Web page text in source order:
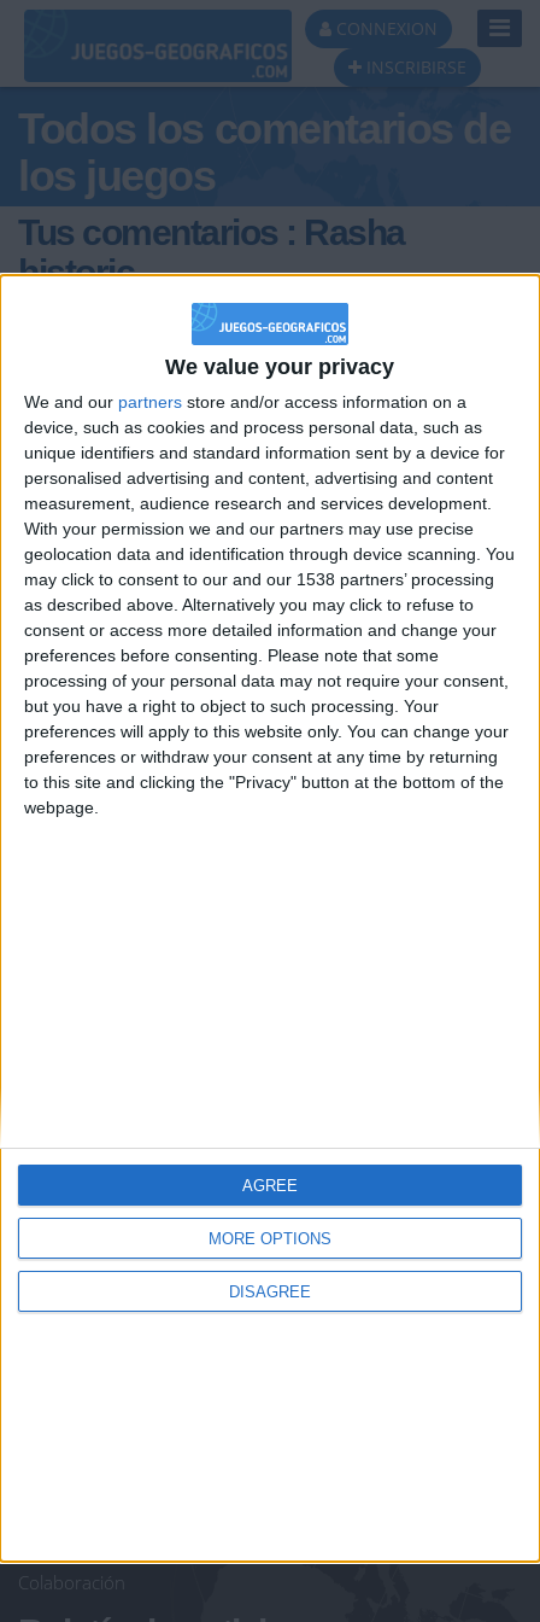
We value your privacy
We and our partners store and/or access information on a
device, such as cookies and process personal data, such as
unique identifiers and standard information sent by a device for
personalised advertising and content, advertising and content
measurement, audience research and services development.
With your permission we and our partners may use precise
geolocation data and identification through device scanning. You
may click to consent to our and our 1538 partners’ processing
as described above. Alternatively you may click to refuse to
consent or access more detailed information and change your
preferences before consenting.
Please note that some
processing of your personal data may not require your consent,
but you have a right to object to such processing. Your
preferences will apply to this website only. You can change your
preferences or withdraw your consent at any time by returning
to this site and clicking the "Privacy" button at the bottom of the
webpage.
MORE OPTIONS
DISAGREE
AGREE
CONNEXION
INSCRIBIRSE
Todos los comentarios de
los juegos
Tus comentarios : Rasha
historic
Rasha
historic
1 616
hace 4 años
@AsierSS : rimcczl?.-?'?
Rasha
historic
1 616
hace 4 años
Me alegro por tu resultado
@christiangbg.
juegos-geograficos.com
geographie-spiele.com
giochi-geografici.com
geoheroes.com
jeux-historiques.com
lemurdelapresse.com
Colaboración
🇺🇸 We noticed you’re visiting
Let's visit GeoHeroes.com!